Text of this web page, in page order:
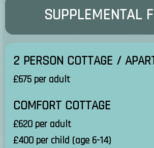
SUPPLEMENTAL
2 PERSON COTTAGE /
£675 per adult
COMFORT COTTAGE
£620 per adult
£400 per child (age 6-14)